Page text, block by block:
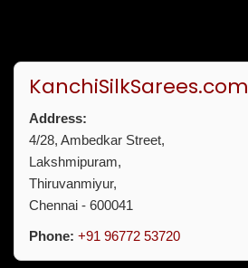
KanchiSilkSarees.com
Address:
4/28, Ambedkar Street,
Lakshmipuram,
Thiruvanmiyur,
Chennai - 600041
Phone: +91 96772 53720